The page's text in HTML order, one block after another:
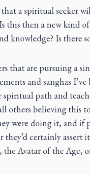
a spiritual seeker
this then a new kind
knowledge? Is there
that are pursuing a
and sanghas
path and
others believing this
were doing it, and if
certainly
Avatar of the Age,